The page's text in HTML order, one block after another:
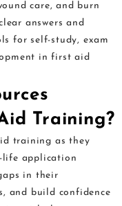
care, and burn
answers and
for self-study, exam
in first aid
Training?
training as they
life application
in their
and build confidence